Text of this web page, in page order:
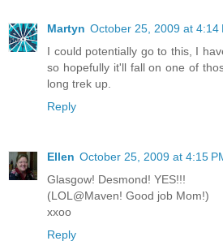
Martyn October 25, 2009 at 4:14
I could potentially go to this, I
so hopefully it'll fall on one of
long trek up.
Reply
Ellen October 25, 2009 at 4:15
Glasgow! Desmond! YES!!!
(LOL@Maven! Good job Mom!)
xxoo
Reply